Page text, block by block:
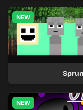
NEW
NEW